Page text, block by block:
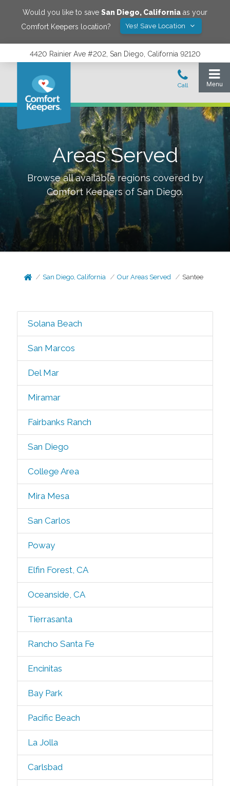
Would you like to save San Diego, California as your
Comfort Keepers location?
Yes! Save Location
4420 Rainier Ave #202, San Diego, California 92120
Areas Served
Browse all available regions covered by
Comfort Keepers of San Diego.
San Diego, California Our Areas Served Santee
Solana Beach
San Marcos
Del Mar
Miramar
Fairbanks Ranch
San Diego
College Area
Mira Mesa
San Carlos
Poway
Elfin Forest, CA
Oceanside, CA
Tierrasanta
Rancho Santa Fe
Encinitas
Bay Park
Pacific Beach
La Jolla
Carlsbad